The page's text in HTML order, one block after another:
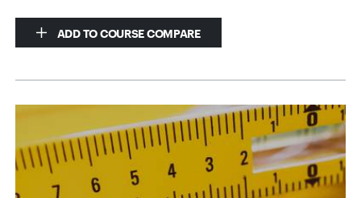
ADD TO COURSE COMPARE